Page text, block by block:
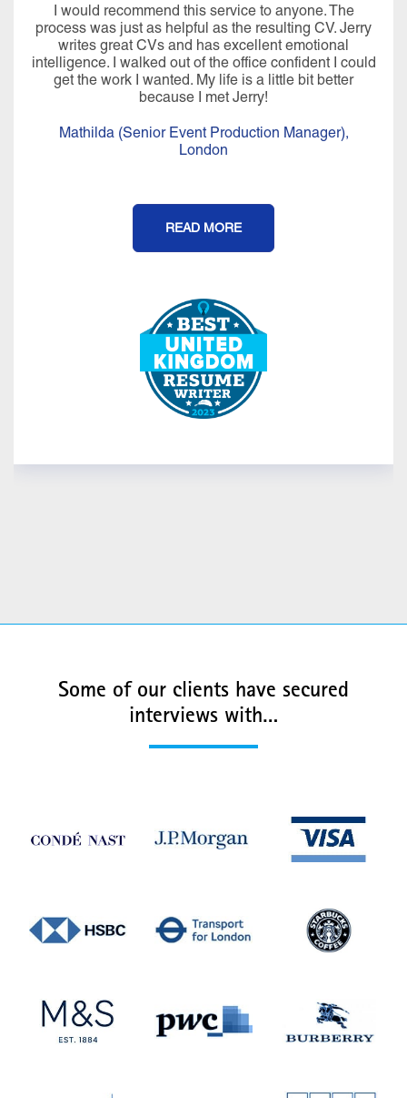
I would recommend this service to anyone. The
process was just as helpful as the resulting CV. Jerry
writes great CVs and has excellent emotional
intelligence. I walked out of the office confident I could
get the work I wanted. My life is a little bit better
because I met Jerry!
Mathilda (Senior Event Production Manager),
London
READ MORE
Some of our clients have secured
interviews with…